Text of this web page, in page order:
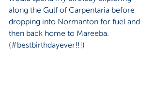
along the Gulf of Carpentaria before
dropping into Normanton for fuel and
then back home to Mareeba.
(#bestbirthdayever!!!)